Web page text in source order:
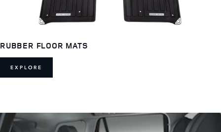
RUBBER FLOOR MATS
EXPLORE